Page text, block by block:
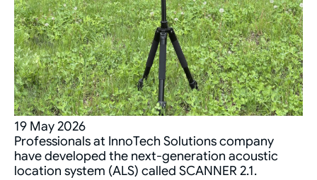
19 May 2026
Professionals at InnoTech Solutions company
have developed the next-generation acoustic
location system (ALS) called SCANNER 2.1.